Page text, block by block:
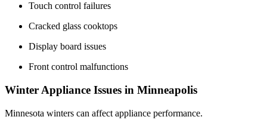
Touch control failures
Cracked glass cooktops
Display board issues
Front control malfunctions
Winter Appliance Issues in Minneapolis
Minnesota winters can affect appliance performance.